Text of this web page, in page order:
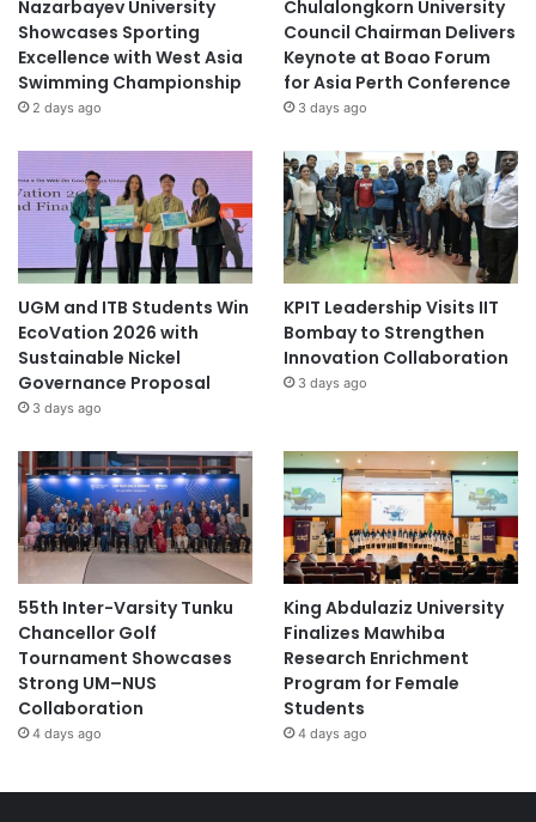
Nazarbayev University
Showcases Sporting
Excellence with West Asia
Swimming Championship
2 days ago
Chulalongkorn University
Council Chairman Delivers
Keynote at Boao Forum
for Asia Perth Conference
3 days ago
UGM and ITB Students Win
EcoVation 2026 with
Sustainable Nickel
Governance Proposal
3 days ago
KPIT Leadership Visits IIT
Bombay to Strengthen
Innovation Collaboration
3 days ago
55th Inter-Varsity Tunku
Chancellor Golf
Tournament Showcases
Strong UM–NUS
Collaboration
4 days ago
King Abdulaziz University
Finalizes Mawhiba
Research Enrichment
Program for Female
Students
4 days ago